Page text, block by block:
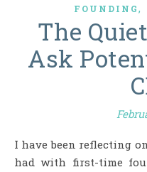
FOUNDING,
The
Ask
I have been reflecting on the many conversations I’ve
had with first-time